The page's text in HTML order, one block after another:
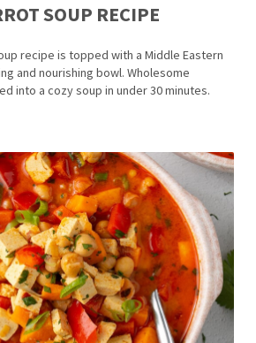
SOUP RECIPE
recipe is topped with a Middle Eastern
and nourishing bowl. Wholesome
into a cozy soup in under 30 minutes.
Recipe